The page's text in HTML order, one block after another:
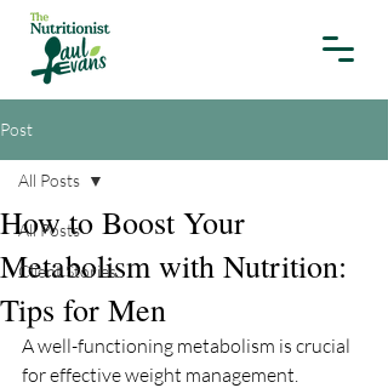
Post
All Posts
Client Stories
All Posts
How to Boost Your
Metabolism with Nutrition:
Tips for Men
A well-functioning metabolism is crucial
for effective weight management.